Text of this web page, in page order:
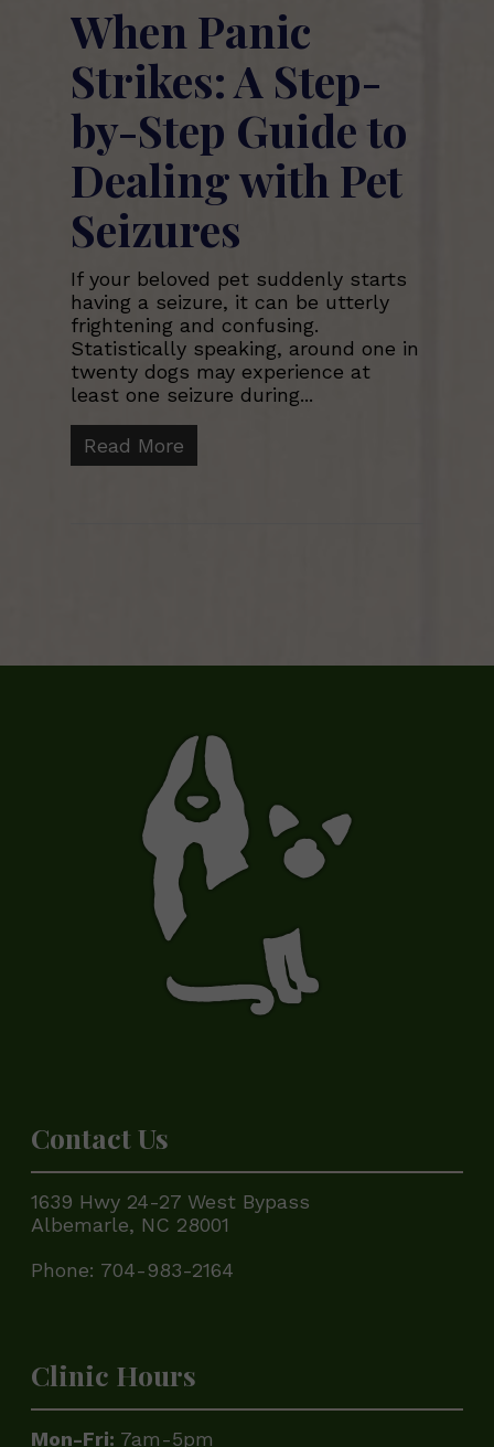
When Panic
Strikes: A Step-
by-Step Guide to
Dealing with Pet
Seizures
If your beloved pet suddenly starts
having a seizure, it can be utterly
frightening and confusing.
Statistically speaking, around one in
twenty dogs may experience at
least one seizure during...
Read More
Contact Us
1639 Hwy 24-27 West Bypass
Albemarle, NC 28001
Phone: 704-983-2164
Clinic Hours
Mon-Fri: 7am-5pm